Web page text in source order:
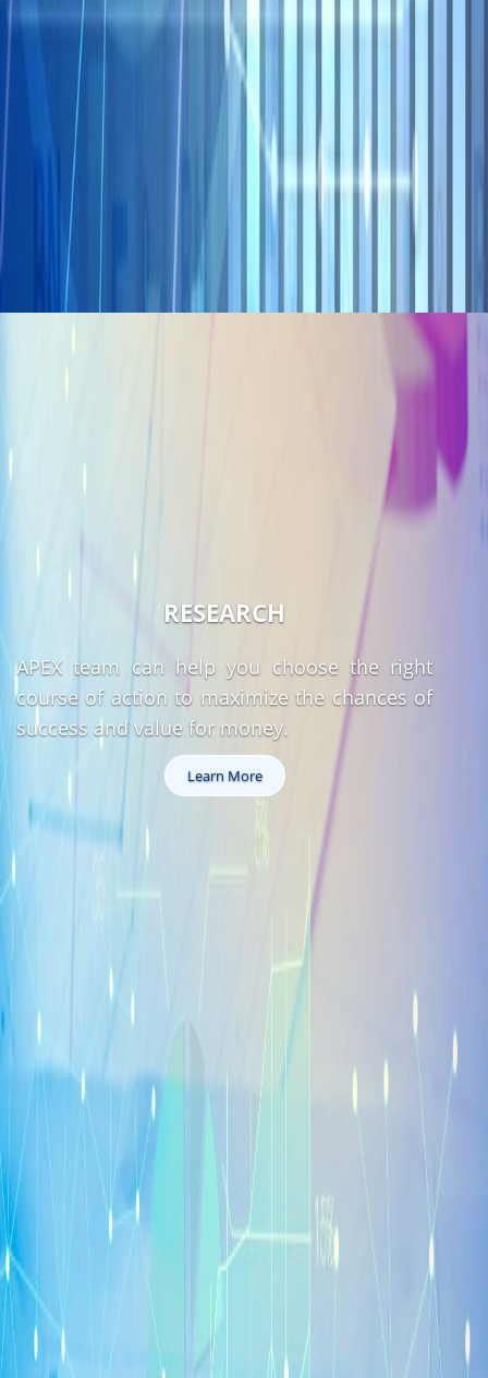
RESEARCH
APEX team can help you choose the right
course of action to maximize the chances of
success and value for money.
Learn More